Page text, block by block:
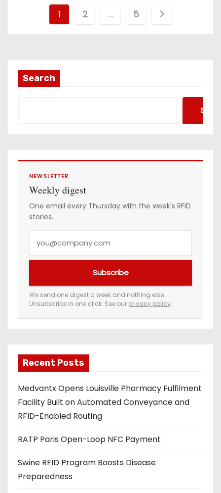
t
g
i
n
a
t
i
o
n
1 2 … 5
Search
NEWSLETTER
Weekly digest
One email every Thursday with the week's RFID
stories.
e
m
a
a
d
d
r
e
s
Subscribe
We send one digest a week and nothing else.
Unsubscribe in one click. See our privacy policy.
Recent Posts
Medvantx Opens Louisville Pharmacy Fulfilment
Facility Built on Automated Conveyance and
RFID-Enabled Routing
RATP Paris Open-Loop NFC Payment
Swine RFID Program Boosts Disease
Preparedness